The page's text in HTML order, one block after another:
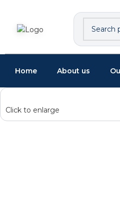
Home About us
Click to enlarge